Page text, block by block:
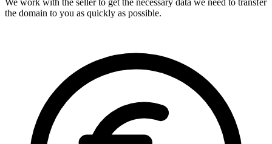
We work with the seller to get the necessary data we need to transfer
the domain to you as quickly as possible.